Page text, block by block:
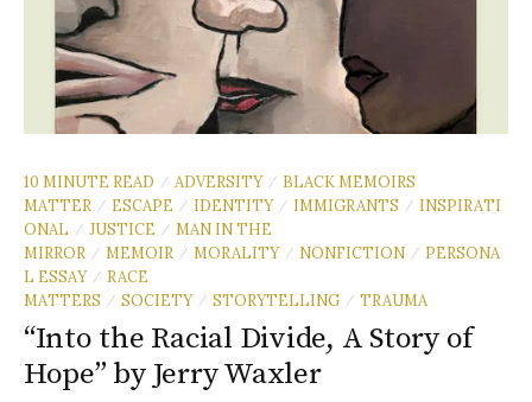
10 MINUTE READ / ADVERSITY / BLACK MEMOIRS
MATTER / ESCAPE / IDENTITY / IMMIGRANTS / INSPIRATI
ONAL
/ JUSTICE / MAN IN THE
MIRROR / MEMOIR / MORALITY / NONFICTION / PERSONA
L ESSAY / RACE
MATTERS
/ SOCIETY / STORYTELLING / TRAUMA
“Into the Racial Divide, A Story of
Hope” by Jerry Waxler